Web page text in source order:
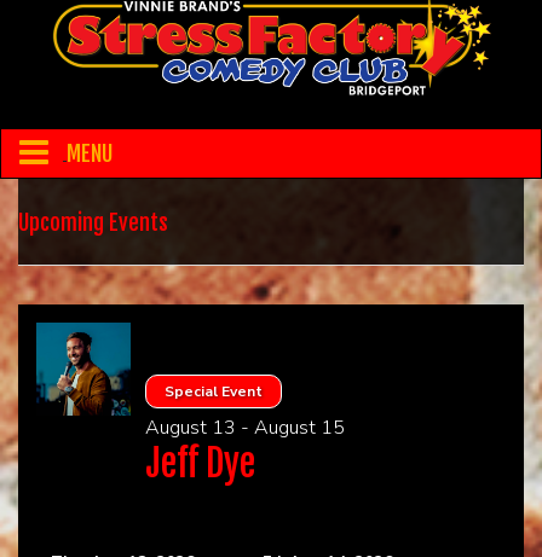
MENU
HOME
CALENDAR
EVENTS
Upcoming Events
Special Event
August 13 - August 15
Jeff Dye